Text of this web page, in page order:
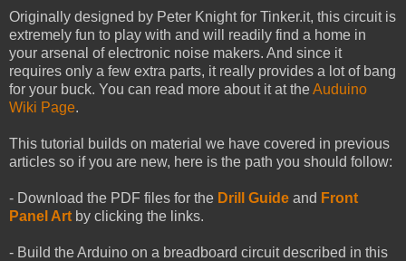
Originally designed by Peter Knight for Tinker.it, this circuit is
extremely fun to play with and will readily find a home in
your arsenal of electronic noise makers. And since it
requires only a few extra parts, it really provides a lot of bang
for your buck. You can read more about it at theAuduino
Wiki Page.
This tutorial builds on material we have covered in previous
articles so if you are new, here is the path you should follow:
- Download the PDF files for the Drill Guide and Front
Panel Art by clicking the links.
- Build the Arduino on a breadboard circuit described in this